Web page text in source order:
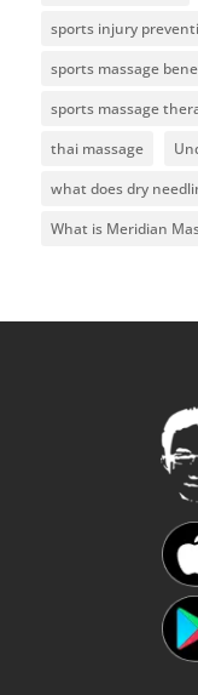
sports injury
sports massage
sports massage
thai massage
what does dry
What is Meridian